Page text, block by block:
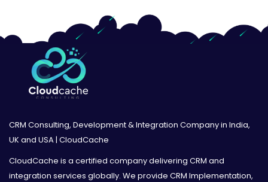
CRM Consulting, Development & Integration Company in India,
UK and USA | CloudCache
CloudCache is a certified company delivering CRM and
integration services globally. We provide CRM Implementation,